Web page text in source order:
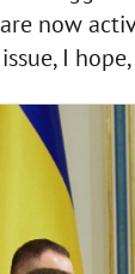
now
I